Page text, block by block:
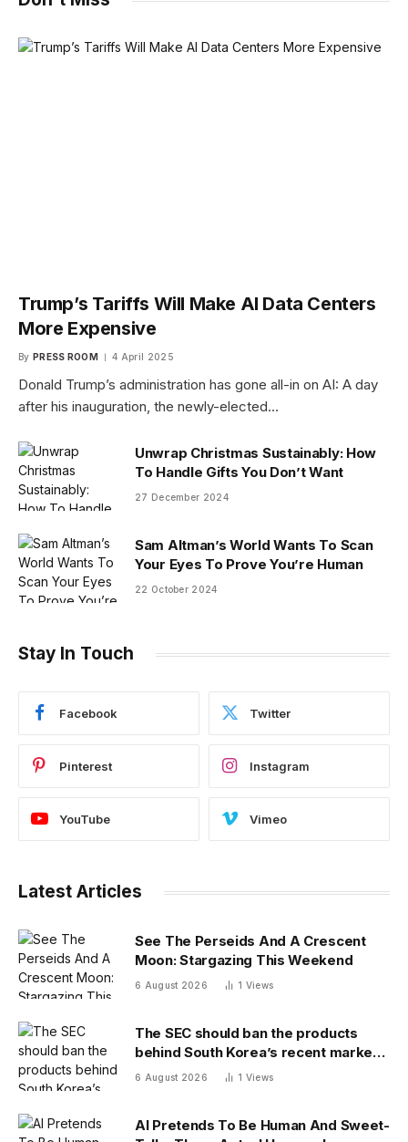
Trump’s Tariffs Will Make AI Data Centers
More Expensive
By PRESS ROOM 4 April 2025
Donald Trump’s administration has gone all-in on AI: A day
after his inauguration, the newly-elected…
Unwrap Christmas Sustainably: How
To Handle Gifts You Don’t Want
27 December 2024
Sam Altman’s World Wants To Scan
Your Eyes To Prove You’re Human
22 October 2024
Stay In Touch
Facebook Twitter
Pinterest Instagram
YouTube Vimeo
Latest Articles
See The Perseids And A Crescent
Moon: Stargazing This Weekend
6 August 2026 1 Views
The SEC should ban the products
behind South Korea’s recent market
meltdown
6 August 2026 1 Views
AI Pretends To Be Human And Sweet-